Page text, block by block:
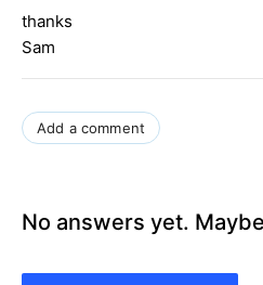
thanks
Sam
Add a comment
No answers yet.